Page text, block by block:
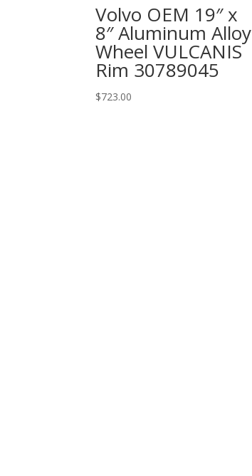
Volvo OEM 19″ x
8″ Aluminum Alloy
Wheel VULCANIS
Rim 30789045
$723.00